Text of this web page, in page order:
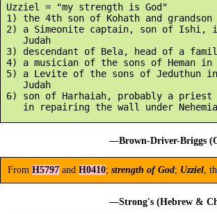
Uzziel = "my strength is God"
1) the 4th son of Kohath and
2) a Simeonite captain, son of Ishi,
    Judah
3) descendant of Bela, head of a
4) a musician of the sons of Heman
5) a Levite of the sons of Jeduthun
    Judah
6) son of Harhaiah, probably a priest
—Brown-Driver-Briggs
From H5797 and H0410; strength of God; Uzziel,
—Strong's (Hebrew &